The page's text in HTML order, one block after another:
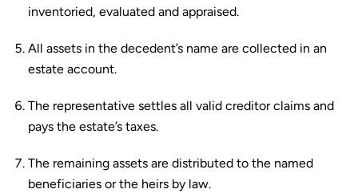
inventoried, evaluated and appraised.
All assets in the decedent’s name are collected in an
estate account.
The representative settles all valid creditor claims and
pays the estate’s taxes.
The remaining assets are distributed to the named
beneficiaries or the heirs by law.